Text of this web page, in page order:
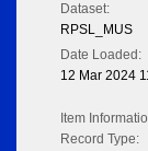
Dataset:
RPSL_MUS
Date Loaded:
12 Mar 2024
Item
Record Type: